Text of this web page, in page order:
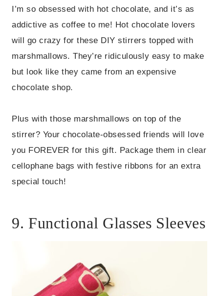
I’m so obsessed with hot chocolate, and it’s as
addictive as coffee to me! Hot chocolate lovers
will go crazy for these DIY stirrers topped with
marshmallows. They’re ridiculously easy to make
but look like they came from an expensive
chocolate shop.
Plus with those marshmallows on top of the
stirrer? Your chocolate-obsessed friends will love
you FOREVER for this gift. Package them in clear
cellophane bags with festive ribbons for an extra
special touch!
9. Functional Glasses Sleeves